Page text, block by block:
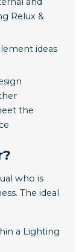
Relux &
ideas
the
who is
The ideal
a Lighting